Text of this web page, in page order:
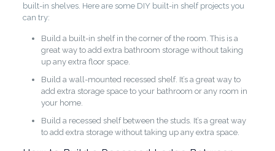
built-in shelves. Here are some DIY built-in shelf projects you
can try:
Build a built-in shelf in the corner of the room. This is a
great way to add extra bathroom storage without taking
up any extra floor space.
Build a wall-mounted recessed shelf. It’s a great way to
add extra storage space to your bathroom or any room in
your home.
Build a recessed shelf between the studs. It’s a great way
to add extra storage without taking up any extra space.